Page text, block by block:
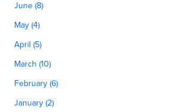
June (8)
May (4)
April (5)
March (10)
February (6)
January (2)